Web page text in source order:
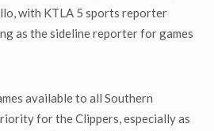
with KTLA 5 sports reporter
as the sideline reporter for games
available to all Southern
for the Clippers, especially as